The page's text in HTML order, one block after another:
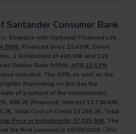
Santander Consumer Bank
Example with Optional Financed Life
Financed price 22.410€. Down
1 installment of 406,96€ and 119
Debtor Rate 9,99%, APR 11,53%
included. The APR, as well as the
depending on the day the
of payment of the installments).
885,2€ (financed). Interest 13.730,44€,
Total Cost of Credit 23.295,2€, Total
Price in Installments 37.025,64€. The
the first payment is 15/09/2026. Offer